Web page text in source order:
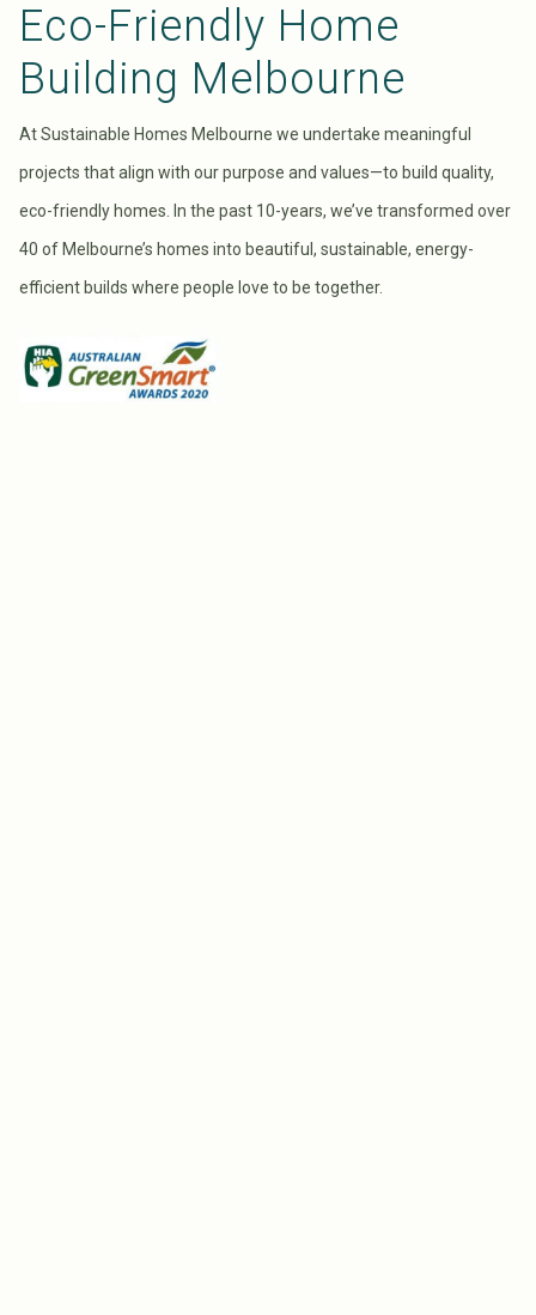
Eco-Friendly Home
Building Melbourne
At Sustainable Homes Melbourne we undertake meaningful
projects that align with our purpose and values—to build quality,
eco-friendly homes. In the past 10-years, we’ve transformed over
40 of Melbourne’s homes into beautiful, sustainable, energy-
efficient builds where people love to be together.